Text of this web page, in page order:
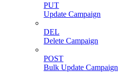
PUT
Update Campaign
DEL
Delete Campaign
POST
Bulk Update Campaign